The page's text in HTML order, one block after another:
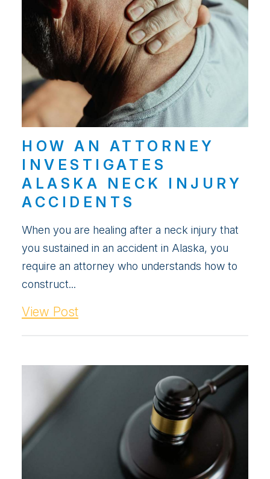
HOW AN ATTORNEY
INVESTIGATES
ALASKA NECK INJURY
ACCIDENTS
When you are healing after a neck injury that
you sustained in an accident in Alaska, you
require an attorney who understands how to
construct...
View Post